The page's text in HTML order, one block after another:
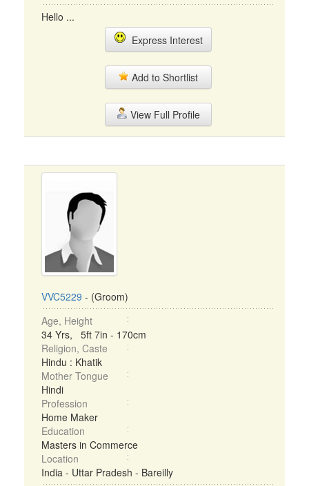
Hello ...
Express Interest
Add to Shortlist
View Full Profile
VVC5229 - (Groom)
Age, Height
34 Yrs, 5ft 7in - 170cm
Religion, Caste
Hindu : Khatik
Mother Tongue
Hindi
Profession
Home Maker
Education
Masters in Commerce
Location
India - Uttar Pradesh - Bareilly